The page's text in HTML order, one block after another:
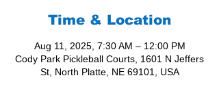
Time & Location
Aug 11, 2025, 7:30 AM – 12:00 PM
Cody Park Pickleball Courts, 1601 N Jeffers
St, North Platte, NE 69101, USA